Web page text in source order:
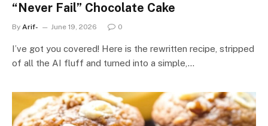
“Never Fail” Chocolate Cake
By Arif- June 19, 2026 0
I’ve got you covered! Here is the rewritten recipe, stripped
of all the AI fluff and turned into a simple,…